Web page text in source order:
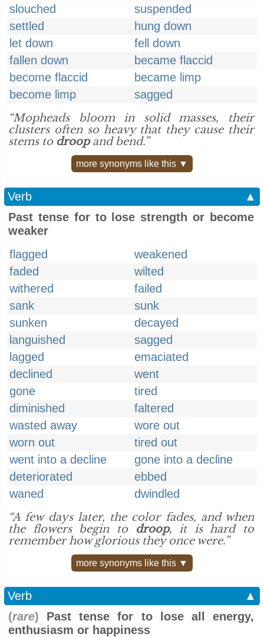
slouched
suspended
settled
hung down
let down
fell down
fallen down
became flaccid
become flaccid
became limp
become limp
sagged
“Mopheads bloom in solid masses, their
clusters often so heavy that they cause their
stems to droopand bend.”
more synonyms like this ▼
Verb
▲
Past tense for to lose strength or become
weaker
flagged
weakened
faded
wilted
withered
failed
sank
sunk
sunken
decayed
languished
sagged
lagged
emaciated
declined
went
gone
tired
diminished
faltered
wasted away
wore out
worn out
tired out
went into a decline
gone into a decline
deteriorated
ebbed
waned
dwindled
“A few days later, the color fades, and when
the flowers begin to
droop, it is hard to
remember how glorious they once were.”
more synonyms like this ▼
Verb
▲
(rare) Past tense for to lose all energy,
enthusiasm or happiness